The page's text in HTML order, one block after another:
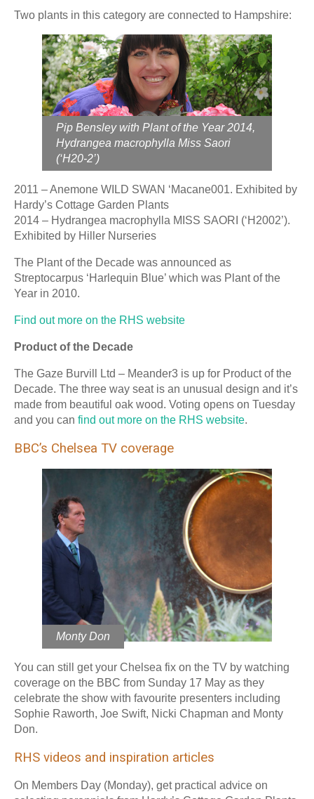
Two plants in this category are connected to Hampshire:
Pip Bensley with Plant of the Year 2014,
Hydrangea macrophylla Miss Saori
(‘H20-2’)
2011 – Anemone WILD SWAN ‘Macane001. Exhibited by
Hardy’s Cottage Garden Plants
2014 – Hydrangea macrophylla MISS SAORI (‘H2002’).
Exhibited by Hiller Nurseries
The Plant of the Decade was announced as
Streptocarpus ‘Harlequin Blue’ which was Plant of the
Year in 2010.
Find out more on the RHS website
Product of the Decade
The Gaze Burvill Ltd – Meander3 is up for Product of the
Decade. The three way seat is an unusual design and it’s
made from beautiful oak wood. Voting opens on Tuesday
and you can find out more on the RHS website.
BBC’s Chelsea TV coverage
Monty Don
You can still get your Chelsea fix on the TV by watching
coverage on the BBC from Sunday 17 May as they
celebrate the show with favourite presenters including
Sophie Raworth, Joe Swift, Nicki Chapman and Monty
Don.
RHS videos and inspiration articles
On Members Day (Monday), get practical advice on